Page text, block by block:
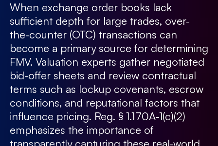
When exchange order books lack
sufficient depth for large trades, over-
the-counter (OTC) transactions can
become a primary source for determining
FMV. Valuation experts gather negotiated
bid-offer sheets and review contractual
terms such as lockup covenants, escrow
conditions, and reputational factors that
influence pricing. Reg. § 1.170A-1(c)(2)
emphasizes the importance of